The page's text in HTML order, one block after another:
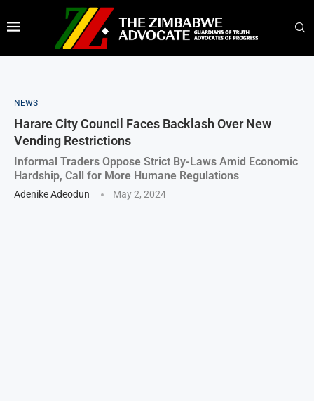
NEWS
Harare City Council Faces Backlash Over New
Vending Restrictions
Informal Traders Oppose Strict By-Laws Amid Economic
Hardship, Call for More Humane Regulations
Adenike Adeodun May 2, 2024